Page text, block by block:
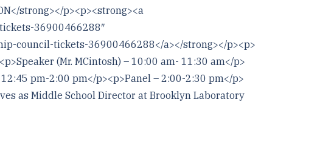
strong></p><p><strong><a
36900466288″
council-tickets-36900466288</a></strong></p><p>
(Mr. MCintosh) – 10:00 am- 11:30 am</p>
pm-2:00 pm</p><p>Panel – 2:00-2:30 pm</p>
as Middle School Director at Brooklyn Laboratory